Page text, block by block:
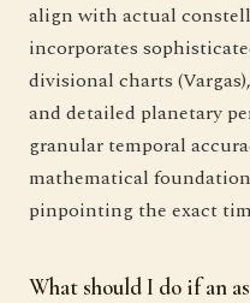
align with actual
incorporates
divisional charts
and detailed planetary
granular temporal
mathematical
pinpointing the exact
What should I do if an